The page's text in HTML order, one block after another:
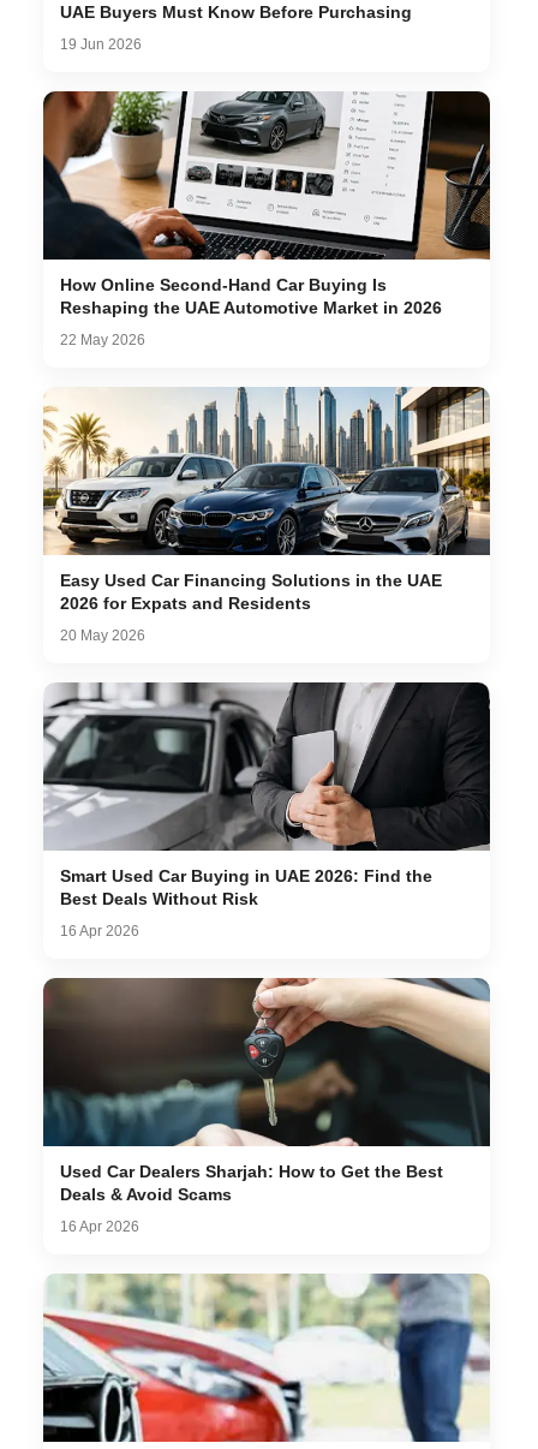
UAE Buyers Must Know Before Purchasing
19 Jun 2026
How Online Second-Hand Car Buying Is
Reshaping the UAE Automotive Market in 2026
22 May 2026
Easy Used Car Financing Solutions in the UAE
2026 for Expats and Residents
20 May 2026
Smart Used Car Buying in UAE 2026: Find the
Best Deals Without Risk
16 Apr 2026
Used Car Dealers Sharjah: How to Get the Best
Deals & Avoid Scams
16 Apr 2026